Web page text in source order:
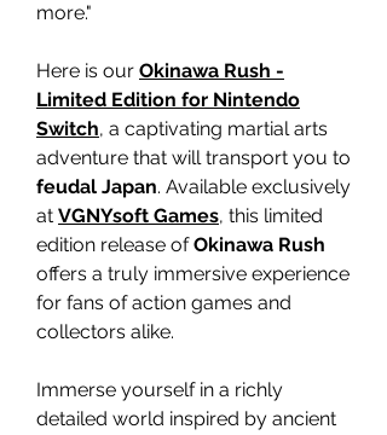
more."
Here is our Okinawa Rush -
Limited Edition for Nintendo
Switch, a captivating martial arts
adventure that will transport you to
feudal Japan. Available exclusively
at VGNYsoft Games, this limited
edition release ofOkinawa Rush
offers a truly immersive experience
for fans of action games and
collectors alike.
Immerse yourself in a richly
detailed world inspired by ancient